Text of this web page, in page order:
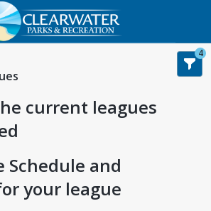
current leagues
Schedule and
your league
4